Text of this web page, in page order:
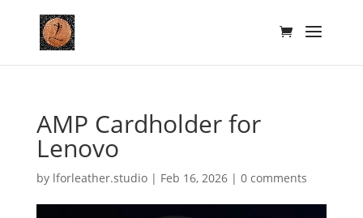
AMP Cardholder for
Lenovo
by lforleather.studio| Feb 16, 2026| 0 comments